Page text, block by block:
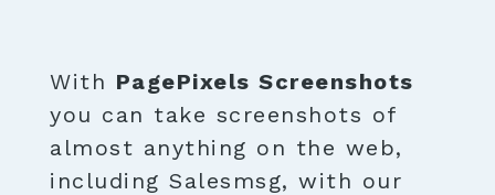
With PagePixels Screenshots
you can take screenshots of
almost anything on the web,
including Salesmsg, with our